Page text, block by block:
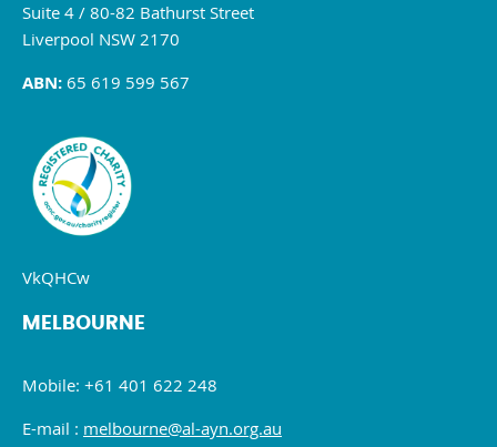
Suite 4 / 80-82 Bathurst Street
Liverpool NSW 2170
ABN: 65 619 599 567
VkQHCw
MELBOURNE
Mobile: +61 401 622 248
E-mail : melbourne@al-ayn.org.au